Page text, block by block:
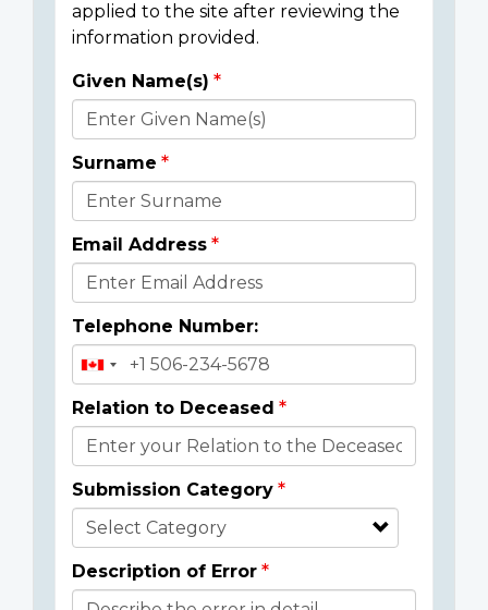
applied to the site after reviewing the
information provided.
Donor
Details
Given Name(s)
Surname
Email Address
Telephone Number:
Relation to Deceased
Submission Category
Description of Error